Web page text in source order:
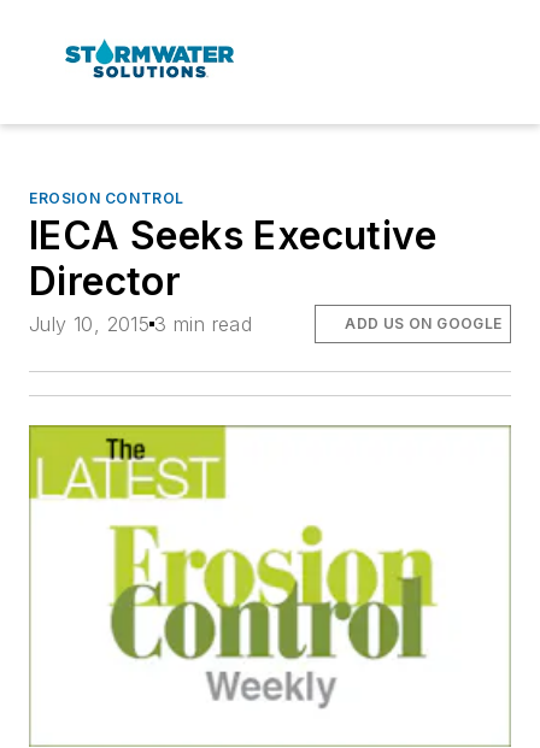
EROSION CONTROL
IECA Seeks Executive
Director
July 10, 2015 3 min read ADD US ON GOOGLE